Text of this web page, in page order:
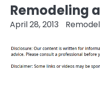
Remodeling
April 28, 2013